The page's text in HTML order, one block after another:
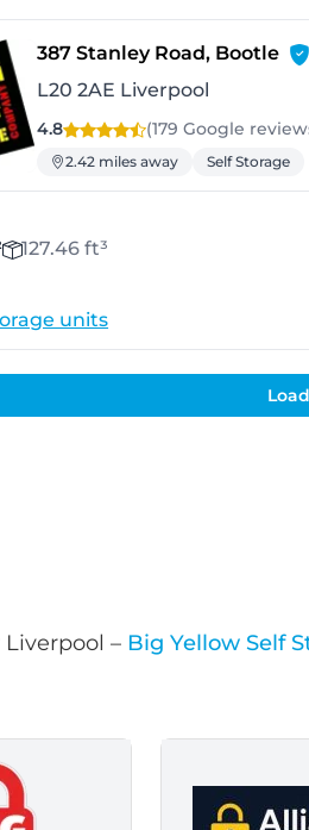
387 Stanley Road, Bootle-
L20 2AE Liverpool
4.8 (179 Google
2.42 miles away Self Storage
127.46 ft³
units
– Big Yellow Self